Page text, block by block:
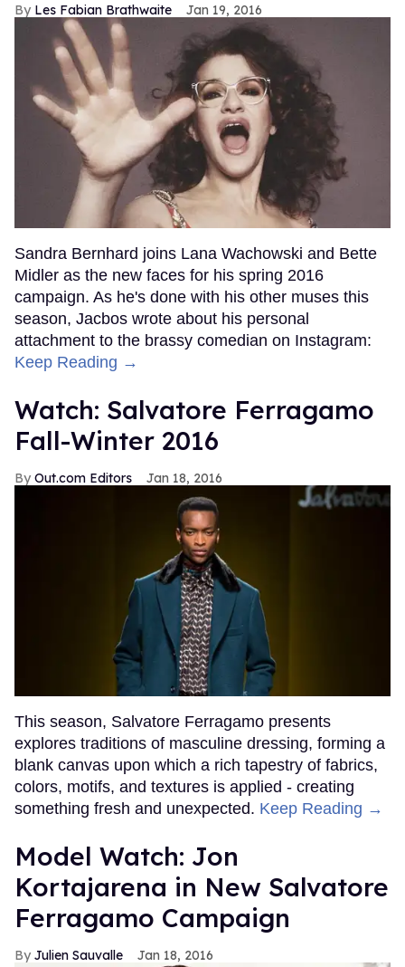
Les Fabian Brathwaite Jan 19, 2016
Sandra Bernhard joins Lana Wachowski and Bette
Midler as the new faces for his spring 2016
campaign. As he's done with his other muses this
season, Jacbos wrote about his personal
attachment to the brassy comedian on Instagram:
Keep Reading →
Watch: Salvatore Ferragamo
Fall-Winter 2016
Out.com Editors Jan 18, 2016
This season, Salvatore Ferragamo presents
explores traditions of masculine dressing, forming a
blank canvas upon which a rich tapestry of fabrics,
colors, motifs, and textures is applied - creating
something fresh and unexpected. Keep Reading →
Model Watch: Jon
Kortajarena in New Salvatore
Ferragamo Campaign
Julien Sauvalle Jan 18, 2016